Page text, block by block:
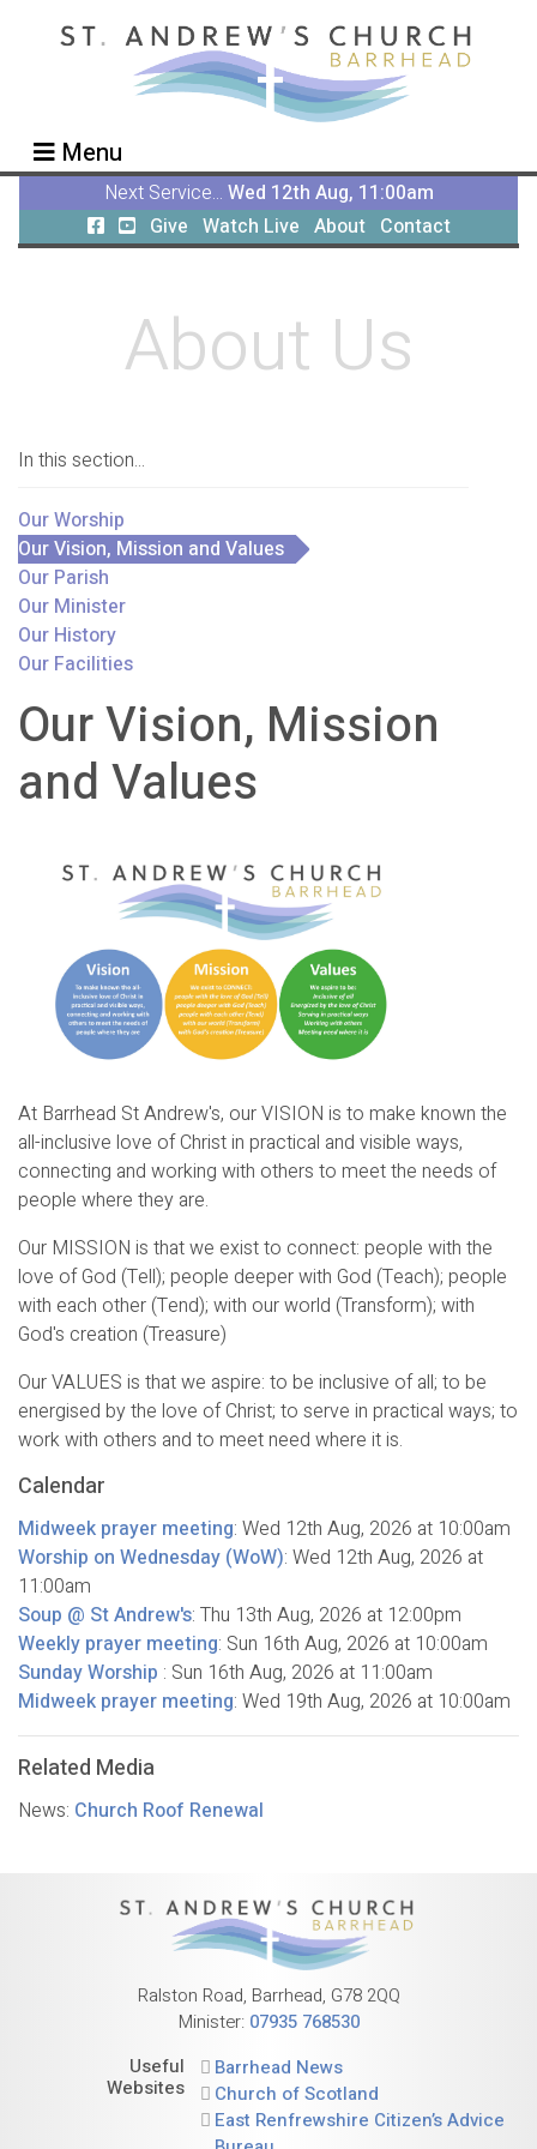
Menu
Next Service... Wed 12th Aug, 11:00am
Give Watch Live About Contact
About Us
In this section...
Our Worship
Our Vision, Mission and Values
Our Parish
Our Minister
Our History
Our Facilities
Our Vision, Mission
and Values
At Barrhead St Andrew's, our VISION is to make known the
all-inclusive love of Christ in practical and visible ways,
connecting and working with others to meet the needs of
people where they are.
Our MISSION is that we exist to connect: people with the
love of God (Tell); people deeper with God (Teach); people
with each other (Tend); with our world (Transform); with
God's creation (Treasure)
Our VALUES is that we aspire: to be inclusive of all; to be
energised by the love of Christ; to serve in practical ways; to
work with others and to meet need where it is.
Calendar
Midweek prayer meeting: Wed 12th Aug, 2026 at 10:00am
Worship on Wednesday (WoW): Wed 12th Aug, 2026 at
11:00am
Soup @ St Andrew's: Thu 13th Aug, 2026 at 12:00pm
Weekly prayer meeting: Sun 16th Aug, 2026 at 10:00am
Sunday Worship : Sun 16th Aug, 2026 at 11:00am
Midweek prayer meeting: Wed 19th Aug, 2026 at 10:00am
Related Media
News: Church Roof Renewal
Ralston Road, Barrhead, G78 2QQ
Minister: 07935 768530
Useful
Websites
Barrhead News
Church of Scotland
East Renfrewshire Citizen’s Advice